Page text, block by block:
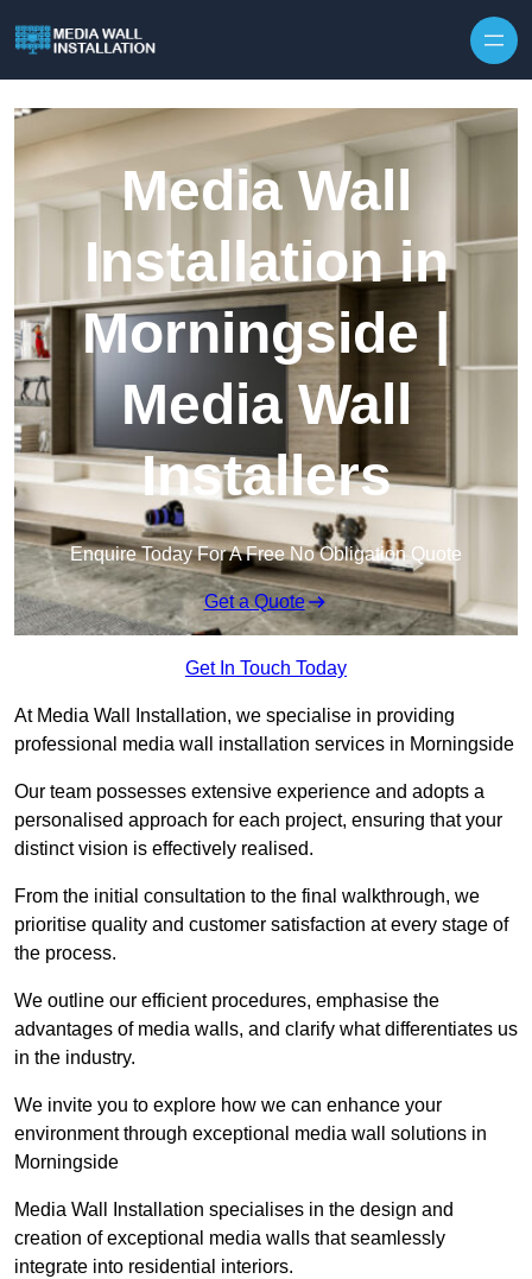
Media Wall
Installation in
Morningside |
Media Wall
Installers
Enquire Today For A Free No Obligation Quote
Get a Quote
Get In Touch Today
At Media Wall Installation, we specialise in providing
professional media wall installation services in Morningside
Our team possesses extensive experience and adopts a
personalised approach for each project, ensuring that your
distinct vision is effectively realised.
From the initial consultation to the final walkthrough, we
prioritise quality and customer satisfaction at every stage of
the process.
We outline our efficient procedures, emphasise the
advantages of media walls, and clarify what differentiates us
in the industry.
We invite you to explore how we can enhance your
environment through exceptional media wall solutions in
Morningside
Media Wall Installation specialises in the design and
creation of exceptional media walls that seamlessly
integrate into residential interiors.